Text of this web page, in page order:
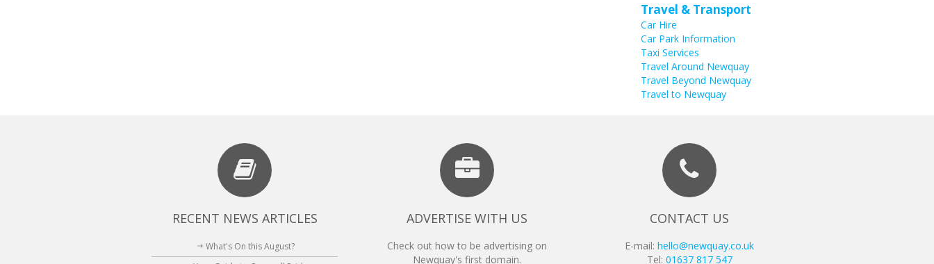
Travel & Transport
Car Hire
Car Park Information
Taxi Services
Travel Around Newquay
Travel Beyond Newquay
Travel to Newquay
RECENT NEWS ARTICLES
What's On this August?
ADVERTISE WITH US
Check out how to be advertising on
Newquay's first domain.
CONTACT US
E-mail: hello@newquay.co.uk
Tel: 01637 817 547